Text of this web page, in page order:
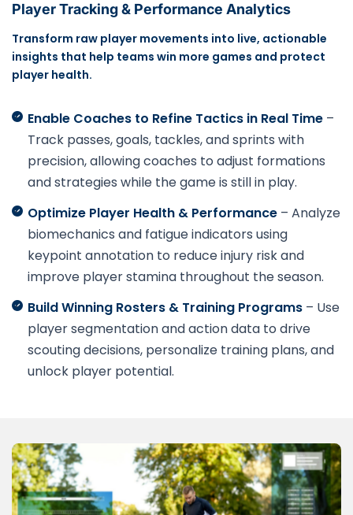
Player Tracking & Performance Analytics
Transform raw player movements into live, actionable
insights that help teams win more games and protect
player health.
Enable Coaches to Refine Tactics in Real Time –
Track passes, goals, tackles, and sprints with
precision, allowing coaches to adjust formations
and strategies while the game is still in play.
Optimize Player Health & Performance – Analyze
biomechanics and fatigue indicators using
keypoint annotation to reduce injury risk and
improve player stamina throughout the season.
Build Winning Rosters & Training Programs – Use
player segmentation and action data to drive
scouting decisions, personalize training plans, and
unlock player potential.